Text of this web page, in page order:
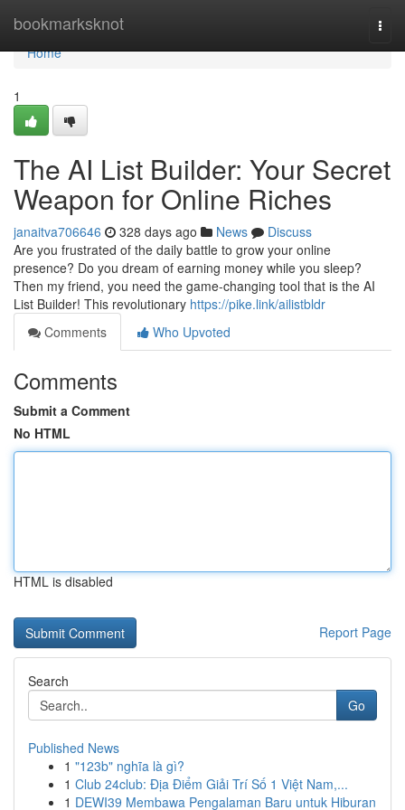
bookmarksknot
Home
Home
1
The AI List Builder: Your Secret
Weapon for Online Riches
janaitva706646 328 days ago News
Discuss
Are you frustrated of the daily battle to grow your online
presence? Do you dream of earning money while you sleep?
Then my friend, you need the game-changing tool that is the AI
List Builder! This revolutionary https://pike.link/ailistbldr
Comments
Who Upvoted
Comments
Submit a Comment
No HTML
HTML is disabled
Report Page
Search
Go
Published News
1 "123b" nghĩa là gì?
1 Club 24club: Địa Điểm Giải Trí Số 1 Việt Nam,...
1 DEWI39 Membawa Pengalaman Baru untuk Hiburan